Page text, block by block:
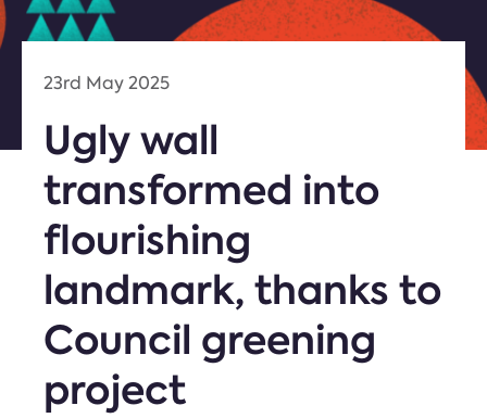
23rd May 2025
Ugly wall
transformed into
flourishing
landmark, thanks to
Council greening
project